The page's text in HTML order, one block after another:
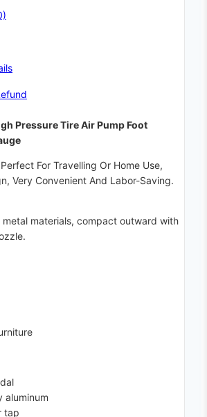
Pressure Tire Air Pump Foot
For Travelling Or Home Use,
Very Convenient And Labor-Saving.
metal materials, compact outward with
aluminum
tap